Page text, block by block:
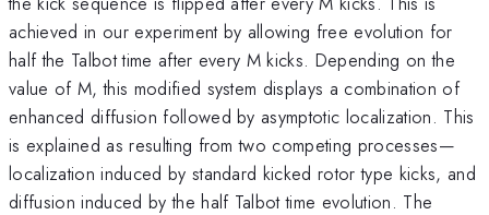
achieved in our experiment by allowing free evolution for
half the Talbot time after every M kicks. Depending on the
value of M, this modified system displays a combination of
enhanced diffusion followed by asymptotic localization. This
is explained as resulting from two competing processes—
localization induced by standard kicked rotor type kicks, and
diffusion induced by the half Talbot time evolution. The